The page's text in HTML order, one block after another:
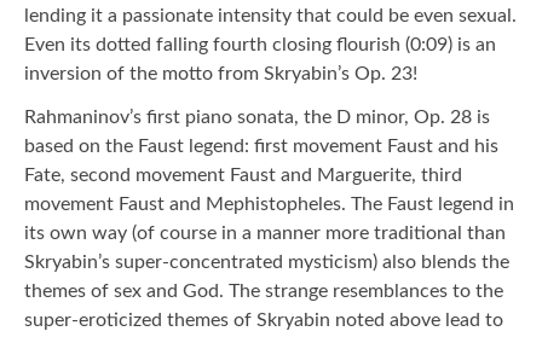
lending it a passionate intensity that could be even sexual.
Even its dotted falling fourth closing flourish (0:09) is an
inversion of the motto from Skryabin’s Op. 23!
Rahmaninov’s first piano sonata, the D minor, Op. 28 is
based on the Faust legend: first movement Faust and his
Fate, second movement Faust and Marguerite, third
movement Faust and Mephistopheles. The Faust legend in
its own way (of course in a manner more traditional than
Skryabin’s super-concentrated mysticism) also blends the
themes of sex and God. The strange resemblances to the
super-eroticized themes of Skryabin noted above lead to